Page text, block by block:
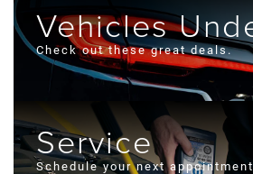
Vehicles
Check out these great deals.
Service
Schedule your next